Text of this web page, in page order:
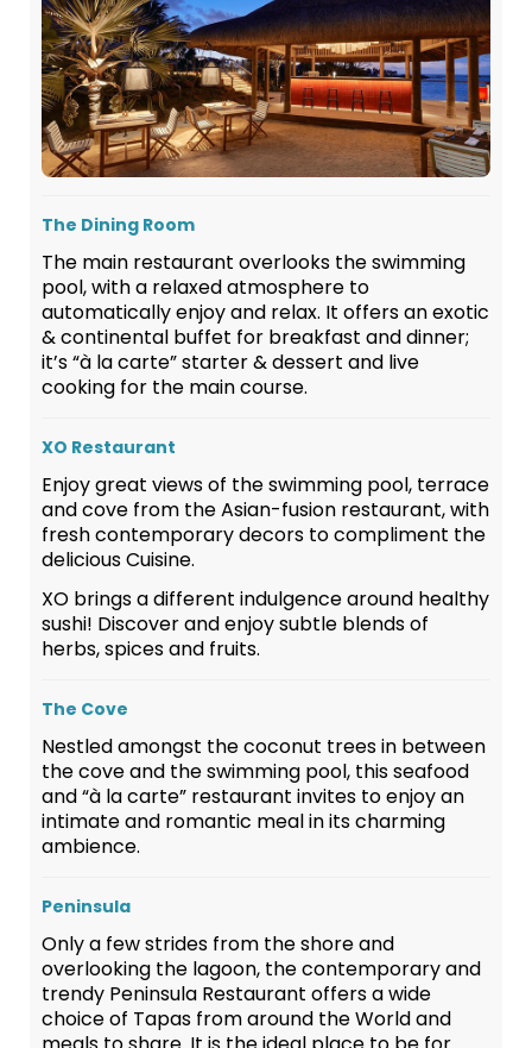
The Dining Room
The main restaurant overlooks the swimming
pool, with a relaxed atmosphere to
automatically enjoy and relax. It offers an exotic
& continental buffet for breakfast and dinner;
it’s “à la carte” starter & dessert and live
cooking for the main course.
XO Restaurant
Enjoy great views of the swimming pool, terrace
and cove from the Asian-fusion restaurant, with
fresh contemporary decors to compliment the
delicious Cuisine.
XO brings a different indulgence around healthy
sushi! Discover and enjoy subtle blends of
herbs, spices and fruits.
The Cove
Nestled amongst the coconut trees in between
the cove and the swimming pool, this seafood
and “à la carte” restaurant invites to enjoy an
intimate and romantic meal in its charming
ambience.
Peninsula
Only a few strides from the shore and
overlooking the lagoon, the contemporary and
trendy Peninsula Restaurant offers a wide
choice of Tapas from around the World and